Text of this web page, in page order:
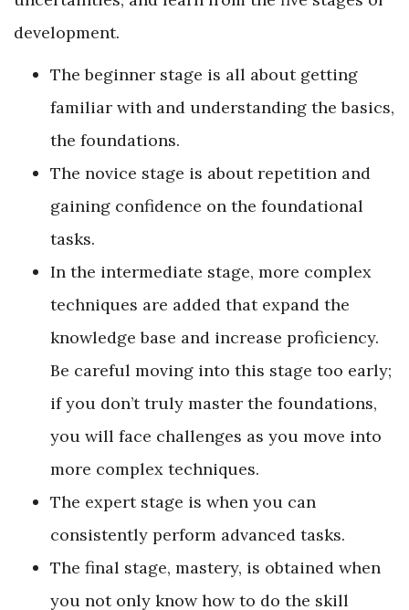
development.
The beginner stage is all about getting
familiar with and understanding the basics,
the foundations.
The novice stage is about repetition and
gaining confidence on the foundational
tasks.
In the intermediate stage, more complex
techniques are added that expand the
knowledge base and increase proficiency.
Be careful moving into this stage too early;
if you don’t truly master the foundations,
you will face challenges as you move into
more complex techniques.
The expert stage is when you can
consistently perform advanced tasks.
The final stage, mastery, is obtained when
you not only know how to do the skill